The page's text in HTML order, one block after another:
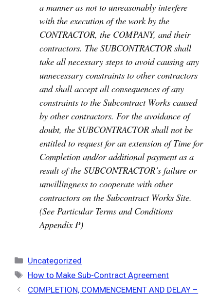
a manner as not to unreasonably interfere
with the execution of the work by the
CONTRACTOR, the COMPANY, and their
contractors. The SUBCONTRACTOR shall
take all necessary steps to avoid causing any
unnecessary constraints to other contractors
and shall accept all consequences of any
constraints to the Subcontract Works caused
by other contractors. For the avoidance of
doubt, the SUBCONTRACTOR shall not be
entitled to request for an extension of Time for
Completion and/or additional payment as a
result of the SUBCONTRACTOR’s failure or
unwillingness to cooperate with other
contractors on the Subcontract Works Site.
(See Particular Terms and Conditions
Appendix P)
Categories
Uncategorized
Tags
How to Make Sub-Contract Agreement
COMPLETION, COMMENCEMENT AND DELAY –